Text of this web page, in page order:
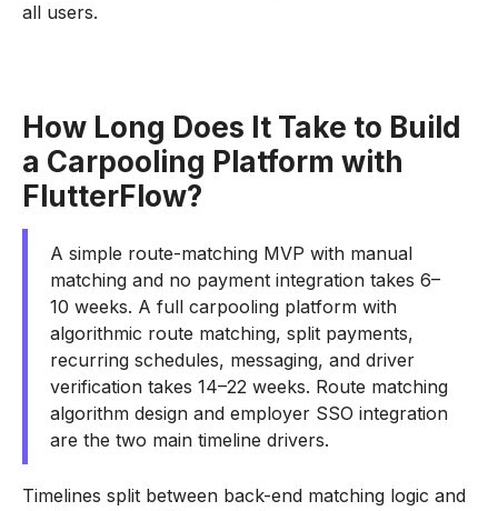
all users.
How Long Does It Take to Build
a Carpooling Platform with
FlutterFlow?
A simple route-matching MVP with manual
matching and no payment integration takes 6–
10 weeks. A full carpooling platform with
algorithmic route matching, split payments,
recurring schedules, messaging, and driver
verification takes 14–22 weeks. Route matching
algorithm design and employer SSO integration
are the two main timeline drivers.
Timelines split between back-end matching logic and